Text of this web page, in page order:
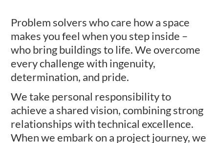
Problem solvers who care how a space
makes you feel when you step inside –
who bring buildings to life. We overcome
every challenge with ingenuity,
determination, and pride.
We take personal responsibility to
achieve a shared vision, combining strong
relationships with technical excellence.
When we embark on a project journey, we